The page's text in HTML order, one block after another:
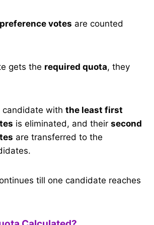
votes are counted
gets the required quota, they
candidate with the least first
is eliminated, and their second
are transferred to the
till one candidate reaches